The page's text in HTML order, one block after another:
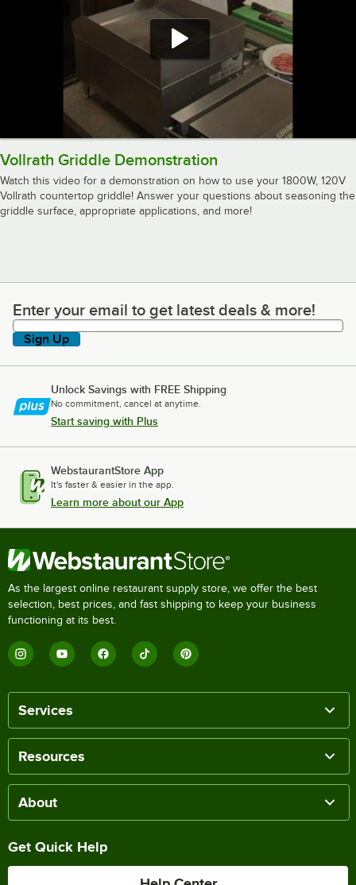
Vollrath Griddle Demonstration
Watch this video for a demonstration on how to use your 1800W, 120V
Vollrath countertop griddle! Answer your questions about seasoning the
griddle surface, appropriate applications, and more!
Enter your email to get latest deals & more!
Enter your email to get latest deals & more!
Sign Up
Unlock Savings with FREE Shipping
No commitment, cancel at anytime.
Start saving with Plus
WebstaurantStore App
It's faster & easier in the app.
Learn more about our App
As the largest online restaurant supply store, we offer the best
selection, best prices, and fast shipping to keep your business
functioning at its best.
Services
Resources
About
Get Quick Help